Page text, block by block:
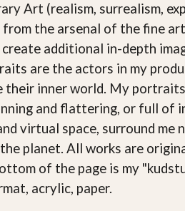
Art (realism, surrealism,
the arsenal of the fine
create additional in-depth
are the actors in my
their inner world. My
and flattering, or full of
virtual space, surround
planet. All works are
of the page is my
acrylic, paper.